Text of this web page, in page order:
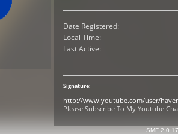
Date Registered:
Local Time:
Last Active:
Signature:
http://www.youtube.com/user/
Please Subscribe To My Youtube
SMF 2.0.17